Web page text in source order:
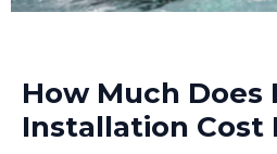
How Much Does
Installation Cost